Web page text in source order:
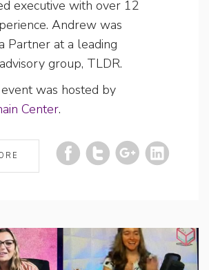
executive with over 12
Andrew was
Partner at a leading
group, TLDR.
was hosted by
Center.